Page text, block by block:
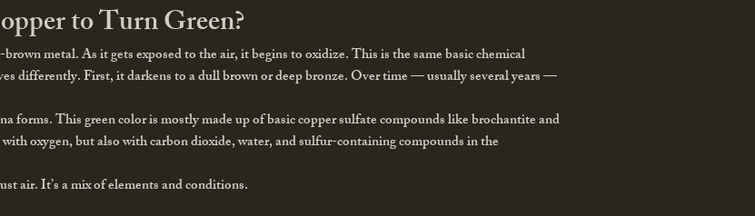
to Turn Green?
metal. As it gets exposed to the air, it begins to oxidize. This is the same basic chemical
differently. First, it darkens to a dull brown or deep bronze. Over time — usually several years —
forms. This green color is mostly made up of basic copper sulfate compounds like brochantite and
oxygen, but also with carbon dioxide, water, and sulfur-containing compounds in the
air. It’s a mix of elements and conditions.